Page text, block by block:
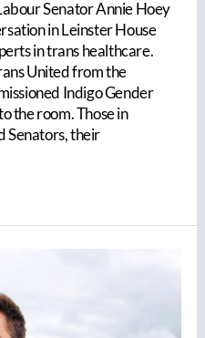
Senator Annie Hoey
in Leinster House
in trans healthcare.
United from the
Indigo Gender
the room. Those in
Senators, their